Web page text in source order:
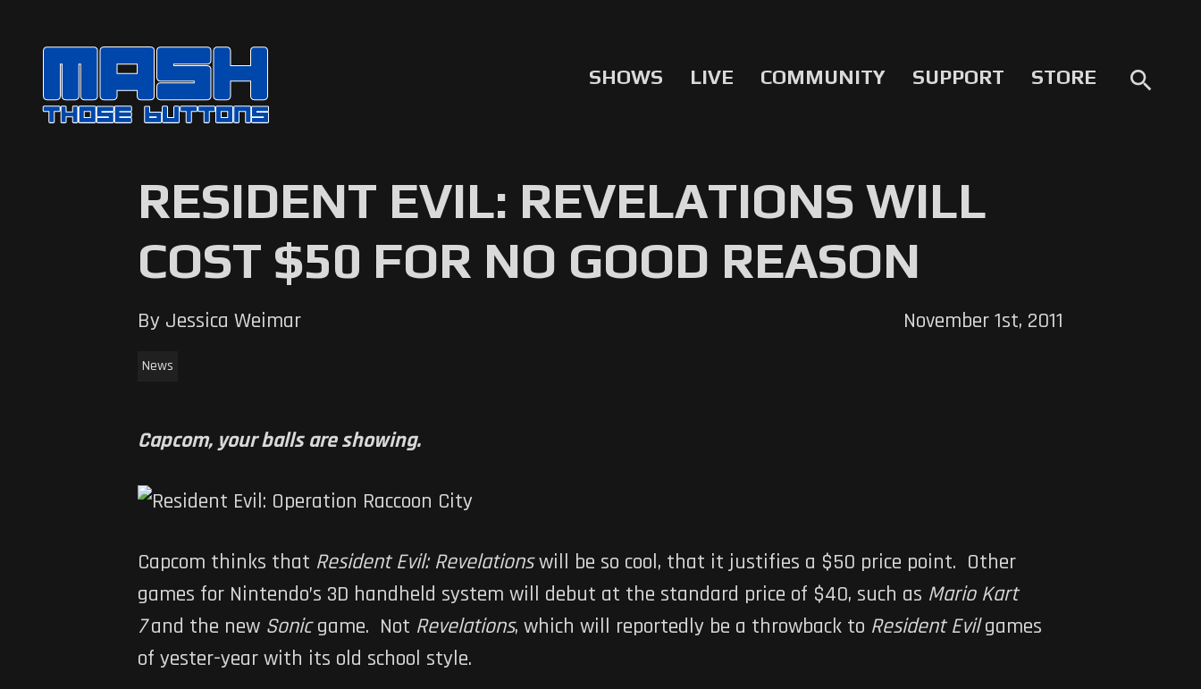
SHOWS LIVE COMMUNITY SUPPORT STORE search
RESIDENT EVIL: REVELATIONS WILL
COST $50 FOR NO GOOD REASON
By Jessica Weimar November 1st, 2011
News
Capcom, your balls are showing.
Capcom thinks that Resident Evil: Revelationswill be so cool, that it justifies a $50 price point. Other
games for Nintendo’s 3D handheld system will debut at the standard price of $40, such as Mario Kart
7and the new Sonicgame. Not Revelations, which will reportedly be a throwback to Resident Evilgames
of yester-year with its old school style.